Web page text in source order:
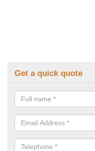
Get a quick quote